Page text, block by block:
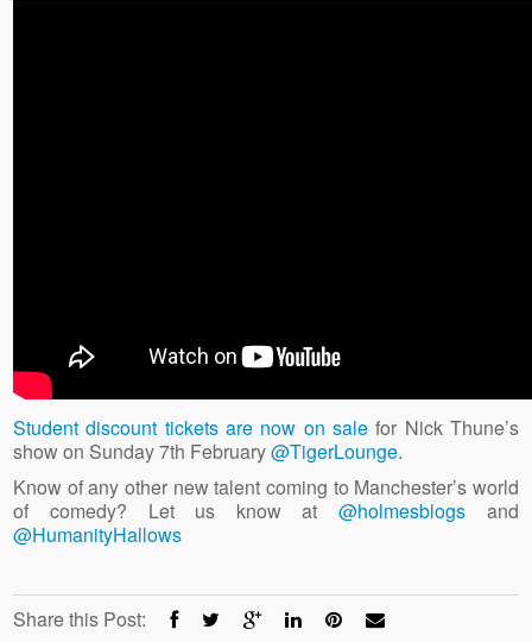
Student discount tickets are now on salefor Nick Thune’s
show on Sunday 7th February@TigerLounge.
Know of any other new talent coming to Manchester’s world
of comedy? Let us know at@holmesblogs and
@HumanityHallows
Share this Post: